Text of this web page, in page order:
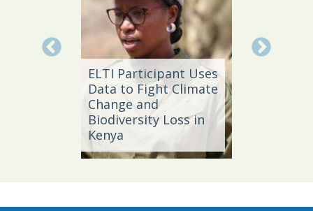
ELTI Participant Uses
Data to Fight Climate
Change and
Biodiversity Loss in
Kenya